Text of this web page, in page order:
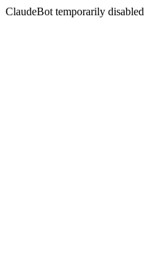
ClaudeBot temporarily disabled